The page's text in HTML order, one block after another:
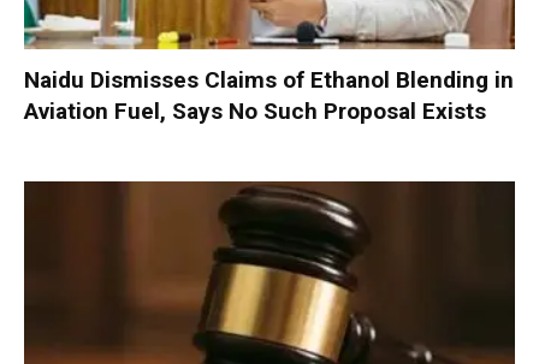
Naidu Dismisses Claims of Ethanol Blending in
Aviation Fuel, Says No Such Proposal Exists